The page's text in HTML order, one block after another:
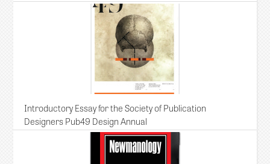
Introductory Essay for the Society of Publication
Designers Pub49 Design Annual